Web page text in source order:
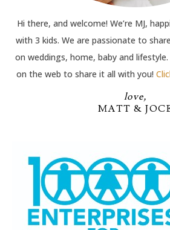
Hi there, and welcome! We’re MJ,
with 3 kids. We are passionate to
on weddings, home, baby and
on the web to share it all with you!
love,
MATT &